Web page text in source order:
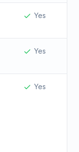
Yes
Yes
Yes